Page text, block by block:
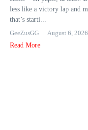
less like a victory lap and
that’s starti...
GeeZusGG
August 6, 2026
Read More